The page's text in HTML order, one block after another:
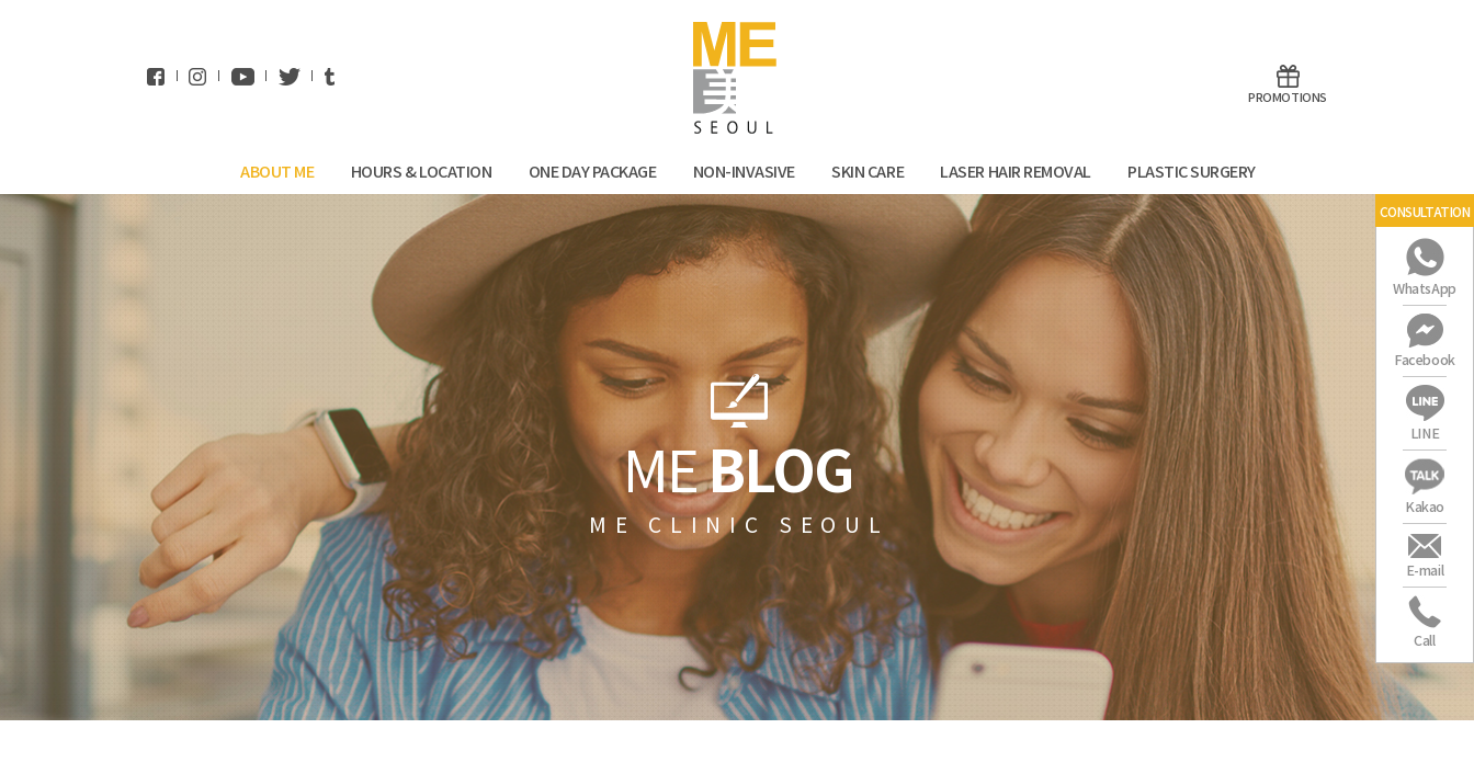
PROMOTIONS
ABOUT ME HOURS & LOCATION ONE DAY PACKAGE NON-INVASIVE SKIN CARE LASER HAIR REMOVAL PLASTIC SURGERY
MEBLOG
ME CLINIC SEOUL
CONSULTATION
WhatsApp
Facebook
LINE
Kakao
E-mail
Call